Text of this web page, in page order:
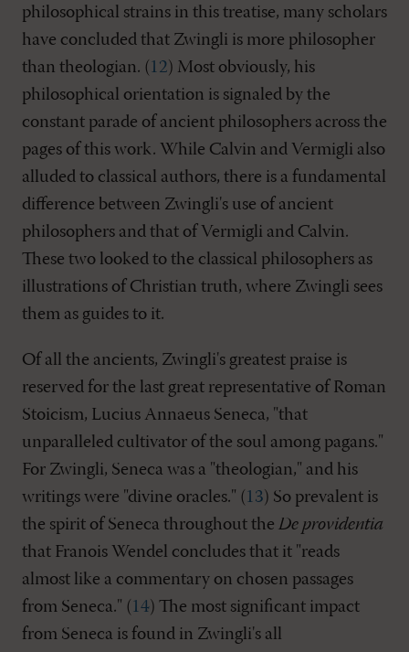
philosophical strains in this treatise, many scholars
have concluded that Zwingli is more philosopher
than theologian. ( 12) Most obviously, his
philosophical orientation is signaled by the
constant parade of ancient philosophers across the
pages of this work. While Calvin and Vermigli also
alluded to classical authors, there is a fundamental
difference between Zwingli's use of ancient
philosophers and that of Vermigli and Calvin.
These two looked to the classical philosophers as
illustrations of Christian truth, where Zwingli sees
them as guides to it.
Of all the ancients, Zwingli's greatest praise is
reserved for the last great representative of Roman
Stoicism, Lucius Annaeus Seneca, "that
unparalleled cultivator of the soul among pagans."
For Zwingli, Seneca was a "theologian," and his
writings were "divine oracles." ( 13) So prevalent is
the spirit of Seneca throughout the De providentia
that Franois Wendel concludes that it "reads
almost like a commentary on chosen passages
from Seneca." ( 14) The most significant impact
from Seneca is found in Zwingli's all